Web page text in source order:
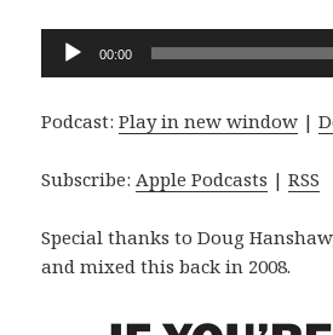
Audio
Player
00:00
Podcast:Play in new window |
Subscribe:Apple Podcasts |RSS
Special thanks to Doug
and mixed this back in 2008.